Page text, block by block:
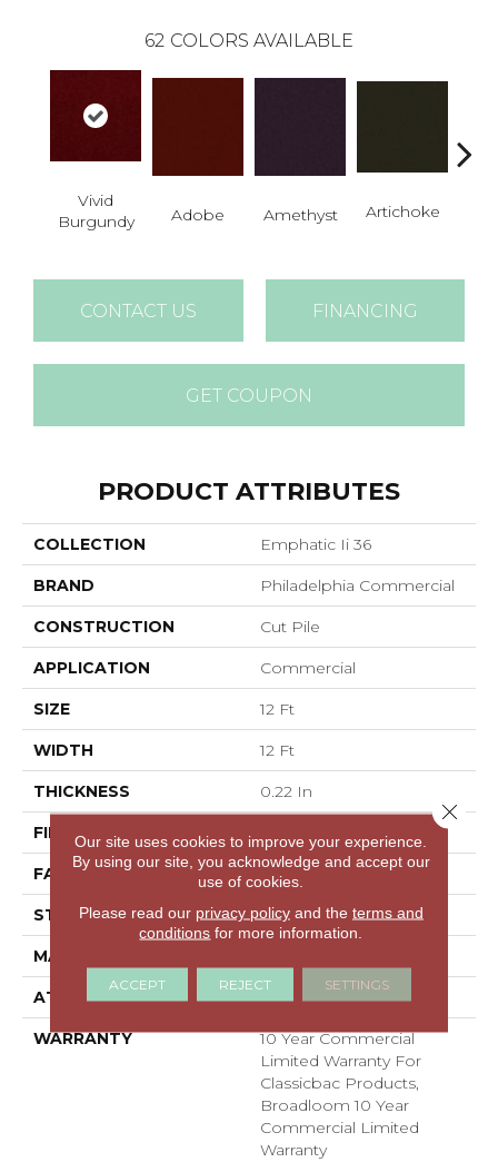
62 COLORS AVAILABLE
Vivid
Burgundy
Adobe Amethyst Artichoke
CONTACT US FINANCING
GET COUPON
PRODUCT ATTRIBUTES
COLLECTION Emphatic Ii 36
BRAND Philadelphia Commercial
CONSTRUCTION Cut Pile
APPLICATION Commercial
SIZE 12 Ft
WIDTH 12 Ft
THICKNESS 0.22 In
FIBER 100% BCF Nylon
FACE WEIGHT 36.3 Oz/yd²
STYLE Cut Pile
MATERIAL
ATTACHED PAD Synthetic, ClassicBac®
WARRANTY
10 Year Commercial
Limited Warranty For
Classicbac Products,
Broadloom 10 Year
Commercial Limited
Warranty
Our site uses cookies to improve your experience.
By using our site, you acknowledge and accept our
use of cookies.
Please read our privacy policyand the terms and
conditions for more information.
ACCEPT REJECT SETTINGS
Close